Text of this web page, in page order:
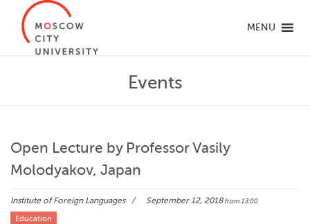
MENU
Events
Open Lecture by Professor Vasily
Molodyakov, Japan
Institute of Foreign Languages September 12, 2018from 13:00
Education